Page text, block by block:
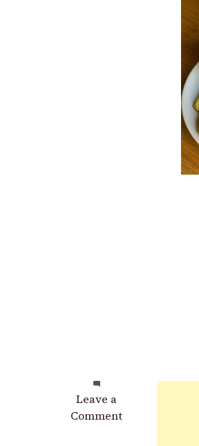
Leave a
Comment
on
Certainly!